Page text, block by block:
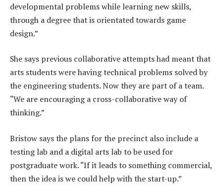
developmental problems while learning new skills,
through a degree that is orientated towards game
design.”
She says previous collaborative attempts had meant that
arts students were having technical problems solved by
the engineering students. Now they are part of a team.
“We are encouraging a cross-collaborative way of
thinking.”
Bristow says the plans for the precinct also include a
testing lab and a digital arts lab to be used for
postgraduate work. “If it leads to something commercial,
then the idea is we could help with the start-up.”